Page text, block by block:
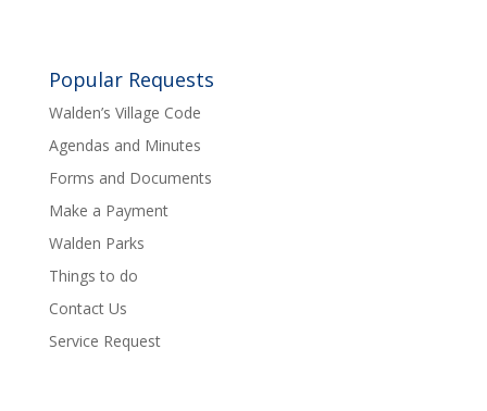
Popular Requests
Walden’s Village Code
Agendas and Minutes
Forms and Documents
Make a Payment
Walden Parks
Things to do
Contact Us
Service Request